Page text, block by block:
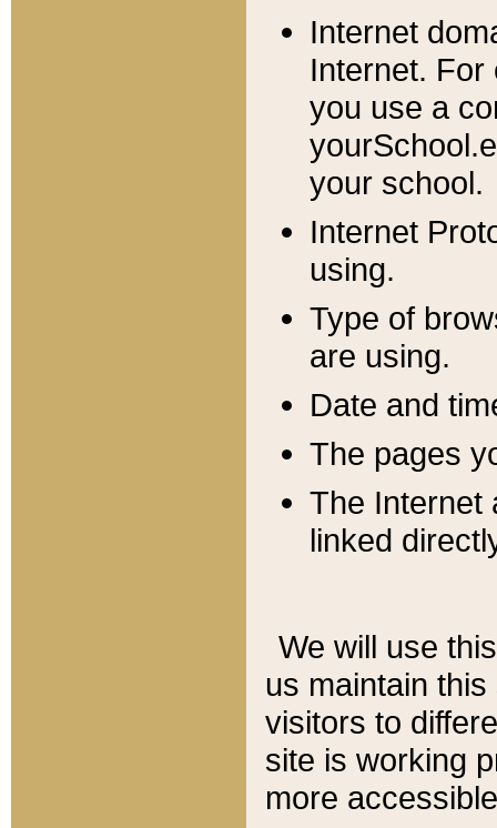
Internet
Internet. For
you use a
your school.
Internet
using.
Type of
are using.
Date and
The pages
The Internet
linked
We will use
us maintain
visitors to
site is working
more